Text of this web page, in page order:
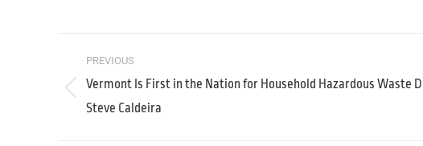
PREVIOUS
Vermont Is First in the Nation for Household Hazardous Waste
Steve Caldeira